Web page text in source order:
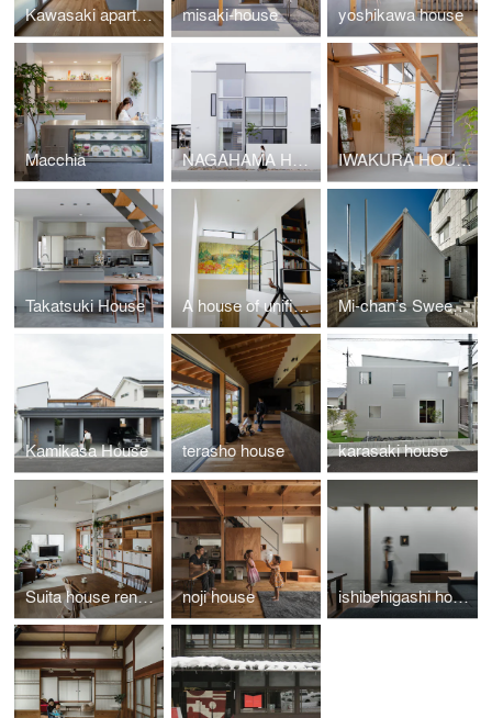
Kawasaki apartment renovation misaki-house yoshikawa house
Macchia NAGAHAMA HOUSE IWAKURA HOUSE
Takatsuki House A house of unified divisions Mi-chan’s Sweets Factory
Kamikasa House terasho house karasaki house
Suita house renovation noji house ishibehigashi house